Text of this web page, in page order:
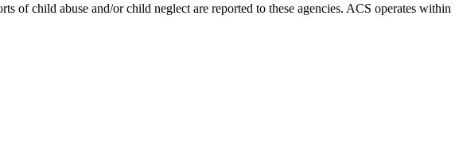
of child abuse and/or child neglect are reported to these agencies. ACS operates within